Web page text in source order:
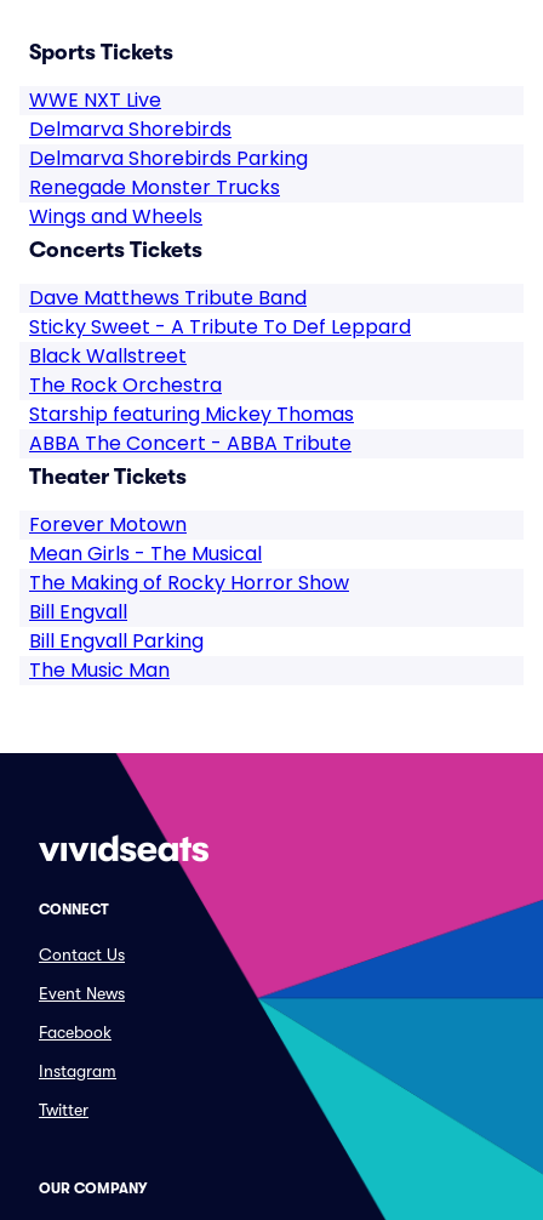
Sports Tickets
WWE NXT Live
Delmarva Shorebirds
Delmarva Shorebirds Parking
Renegade Monster Trucks
Wings and Wheels
Concerts Tickets
Dave Matthews Tribute Band
Sticky Sweet - A Tribute To Def Leppard
Black Wallstreet
The Rock Orchestra
Starship featuring Mickey Thomas
ABBA The Concert - ABBA Tribute
Theater Tickets
Forever Motown
Mean Girls - The Musical
The Making of Rocky Horror Show
Bill Engvall
Bill Engvall Parking
The Music Man
CONNECT
Contact Us
Event News
Facebook
Instagram
Twitter
OUR COMPANY